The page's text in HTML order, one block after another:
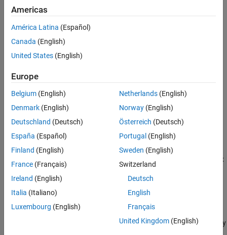
Description
Examples
Input Arguments
Output Arguments
References
Extended Capabilities
gCoord = local2globalcoord(
Description
gCoord= local2globalcoord(
rectangular coordinates
= local2globalcoord( , )converts local
coordinates to global coordinates using the coordinate
transformation type
gCoord= local2globalcoord( ___,localOrigin)specifies the
localOrigin
. Use this syntax
with any of the input arguments in previous syntaxes.
example
= local2globalcoord( localAxes
localAxes. Use this syntax with any
Americas
América Latina (Español)
Canada (English)
United States (English)
Europe
Belgium (English)
Denmark (English)
Deutschland (Deutsch)
España (Español)
Finland (English)
France (Français)
Ireland (English)
Italia (Italiano)
Luxembourg (English)
Netherlands(English)
Norway(English)
Österreich (Deutsch)
Portugal (English)
Sweden (English)
Switzerland
Deutsch
English
Français
United Kingdom(English)